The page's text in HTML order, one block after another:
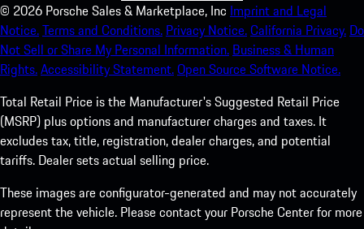
© 2026 Porsche Sales & Marketplace, Inc Imprint and Legal
Notice.Terms and Conditions. Privacy Notice.California Privacy. Do
Not Sell or Share My Personal Information. Business & Human
Rights.Accessibility Statement.Open Source Software Notice.
Total Retail Price is the Manufacturer's Suggested Retail Price
(MSRP) plus options and manufacturer charges and taxes. It
excludes tax, title, registration, dealer charges, and potential
tariffs. Dealer sets actual selling price.
These images are configurator-generated and may not accurately
represent the vehicle. Please contact your Porsche Center for more